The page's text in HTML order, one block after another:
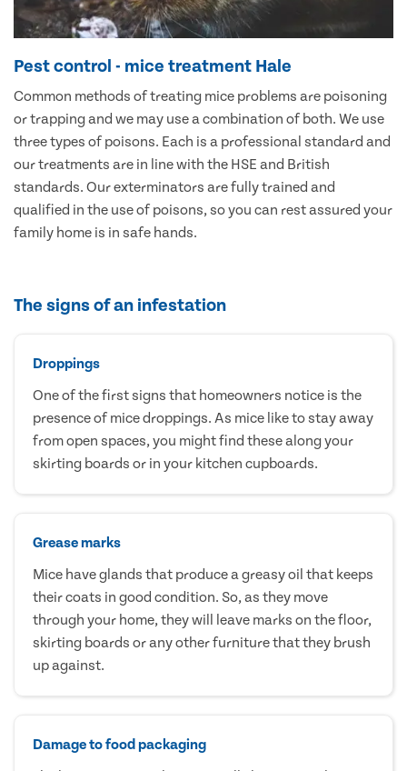
Pest control - mice treatment Hale
Common methods of treating mice problems are poisoning
or trapping and we may use a combination of both. We use
three types of poisons. Each is a professional standard and
our treatments are in line with the HSE and British
standards. Our exterminators are fully trained and
qualified in the use of poisons, so you can rest assured your
family home is in safe hands.
The signs of an infestation
Droppings
One of the first signs that homeowners notice is the
presence of mice droppings. As mice like to stay away
from open spaces, you might find these along your
skirting boards or in your kitchen cupboards.
Grease marks
Mice have glands that produce a greasy oil that keeps
their coats in good condition. So, as they move
through your home, they will leave marks on the floor,
skirting boards or any other furniture that they brush
up against.
Damage to food packaging